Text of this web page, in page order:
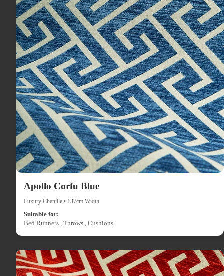
Apollo Corfu Blue
Luxury Chenille • 137cm Width
Suitable for:
Bed Runners , Throws , Cushions